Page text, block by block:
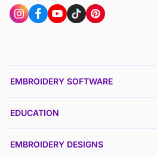
EMBROIDERY SOFTWARE
EDUCATION
EMBROIDERY DESIGNS